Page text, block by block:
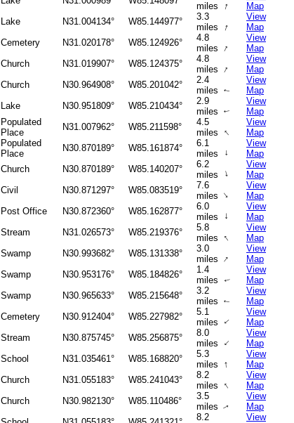
miles
↑
Map
Lake N31.004134° W85.144977°
3.3
miles
↑
View
Map
Cemetery N31.020178° W85.124926°
4.8
miles ↑
View
Map
Church N31.019907° W85.124375°
4.8
miles ↑
View
Map
Church N30.964908° W85.201042°
2.4
miles
↑
View
Map
Lake N30.951809° W85.210434°
2.9
miles
↑
View
Map
Populated
Place
N31.007962° W85.211598°
4.5
miles ↑
View
Map
Populated
Place
N30.870189° W85.161874°
6.1
miles
↑
View
Map
Church N30.870189° W85.140207°
6.2
miles
↑
View
Map
Civil N30.871297° W85.083519°
7.6
miles ↑
View
Map
Post Office N30.872360° W85.162877°
6.0
miles
↑
View
Map
Stream N31.026573° W85.219376°
5.8
miles ↑
View
Map
Swamp N30.993682° W85.131338°
3.0
miles ↑
View
Map
Swamp N30.953176° W85.184826°
1.4
miles
↑
View
Map
Swamp N30.965633° W85.215648°
3.2
miles
↑
View
Map
Cemetery N30.912404° W85.227982°
5.1
miles ↑
View
Map
Stream N30.875745° W85.256875°
8.0
miles ↑
View
Map
School N31.035461° W85.168820°
5.3
miles ↑
View
Map
Church N31.055183° W85.241043°
8.2
miles ↑
View
Map
Church N30.982130° W85.110486°
3.5
miles↑
View
Map
8.2
View